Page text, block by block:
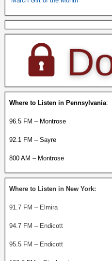
Where to Listen in Pennsylvania:
96.5 FM – Montrose
92.1 FM – Sayre
800 AM – Montrose
Where to Listen in New York:
91.7 FM – Elmira
94.7 FM – Endicott
95.5 FM – Endicott